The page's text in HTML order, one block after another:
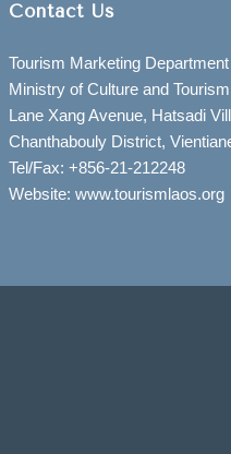
Contact Us
Tourism Marketing Department
Ministry of Culture and Tourism
Lane Xang Avenue, Hatsadi
Chanthabouly District,
Tel/Fax: +856-21-212248
Website: www.tourismlaos.org